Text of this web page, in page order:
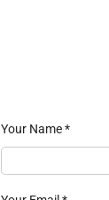
Your Name*